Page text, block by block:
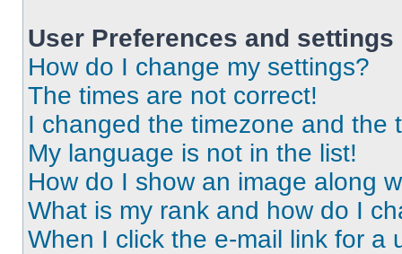
User Preferences and settings
How do I change my settings?
The times are not correct!
I changed the timezone and the
My language is not in the list!
How do I show an image along
What is my rank and how do I
When I click the e-mail link for a